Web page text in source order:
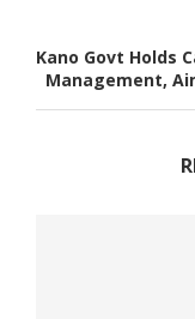
Kano Govt Holds
Management,